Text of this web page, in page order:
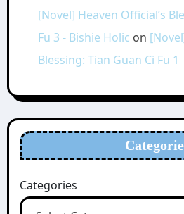
[Novel] Heaven Official’s
Fu 3 - Bishie Holic on
Blessing: Tian Guan Ci Fu 1
Categories